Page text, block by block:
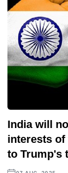
India will
interests of
to Trump's